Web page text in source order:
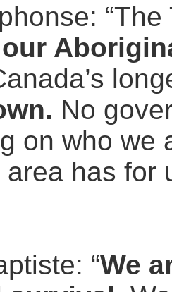
“The
No
on who we
has for
“We